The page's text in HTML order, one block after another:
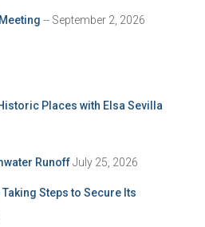
-- September 2, 2026
Places with Elsa Sevilla
RunoffJuly 25, 2026
Steps to Secure Its